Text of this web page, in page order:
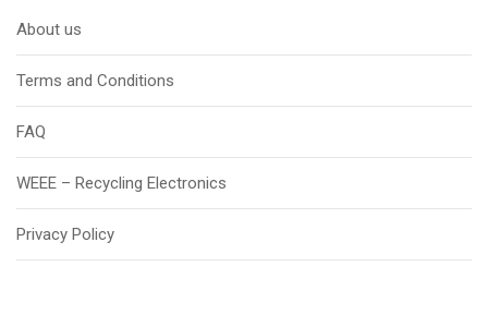
About us
Terms and Conditions
FAQ
WEEE – Recycling Electronics
Privacy Policy